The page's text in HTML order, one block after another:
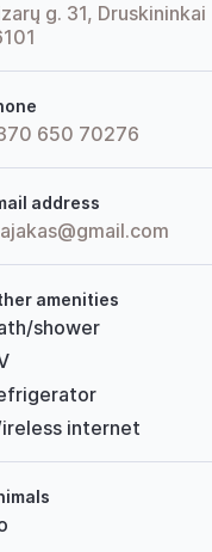
g. 31, Druskininkai
650 70276
address
amenities
shower
internet